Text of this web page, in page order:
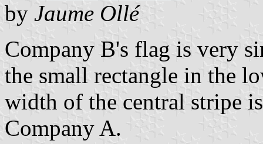
by Jaume Ollé
Company B's flag is very
the small rectangle in the
width of the central stripe
Company A.